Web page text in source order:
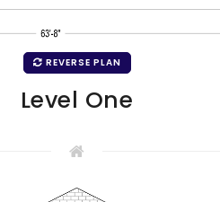
REVERSE PLAN
Level One